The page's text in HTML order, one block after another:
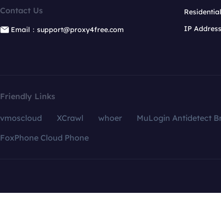
Contact Us
Email：support@proxy4free.com
IP
Friendly Links
vmoscloud XCrawl whoer
MuLogin Antidetect
FoxPhone Cloud Phone